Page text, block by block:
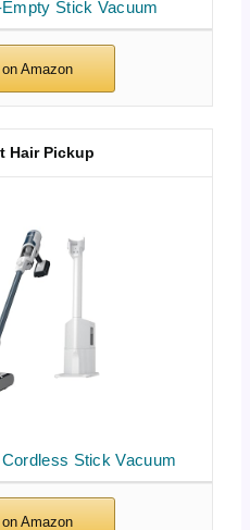
Stick Vacuum
Stick Vacuum
Hair Pickup